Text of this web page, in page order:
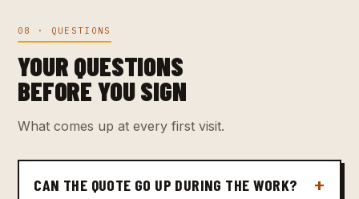
08 · QUESTIONS
YOUR QUESTIONS
BEFORE YOU SIGN
What comes up at every first visit.
CAN THE QUOTE GO UP DURING THE WORK?